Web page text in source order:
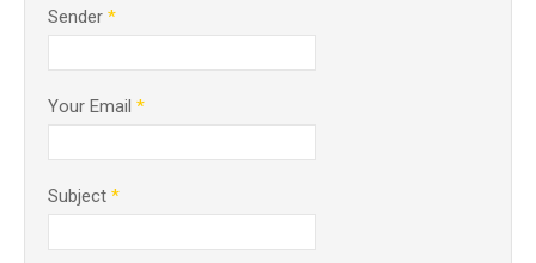
Sender *
Your Email *
Subject *